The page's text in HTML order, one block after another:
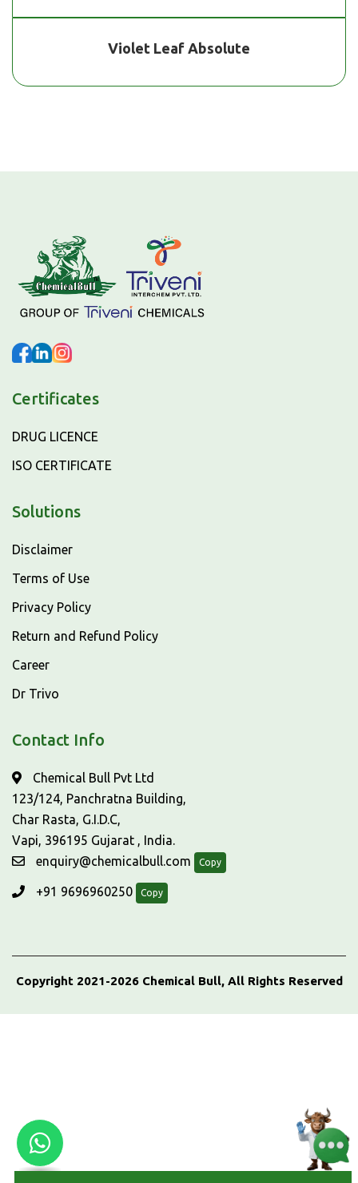
Violet Leaf Absolute
Certificates
DRUG LICENCE
ISO CERTIFICATE
Solutions
Disclaimer
Terms of Use
Privacy Policy
Return and Refund Policy
Career
Dr Trivo
Contact Info
Chemical Bull Pvt Ltd
123/124, Panchratna Building,
Char Rasta, G.I.D.C,
Vapi, 396195 Gujarat , India.
enquiry@chemicalbull.com
Copy
+91 9696960250 Copy
Copyright 2021-2026 Chemical Bull, All Rights Reserved